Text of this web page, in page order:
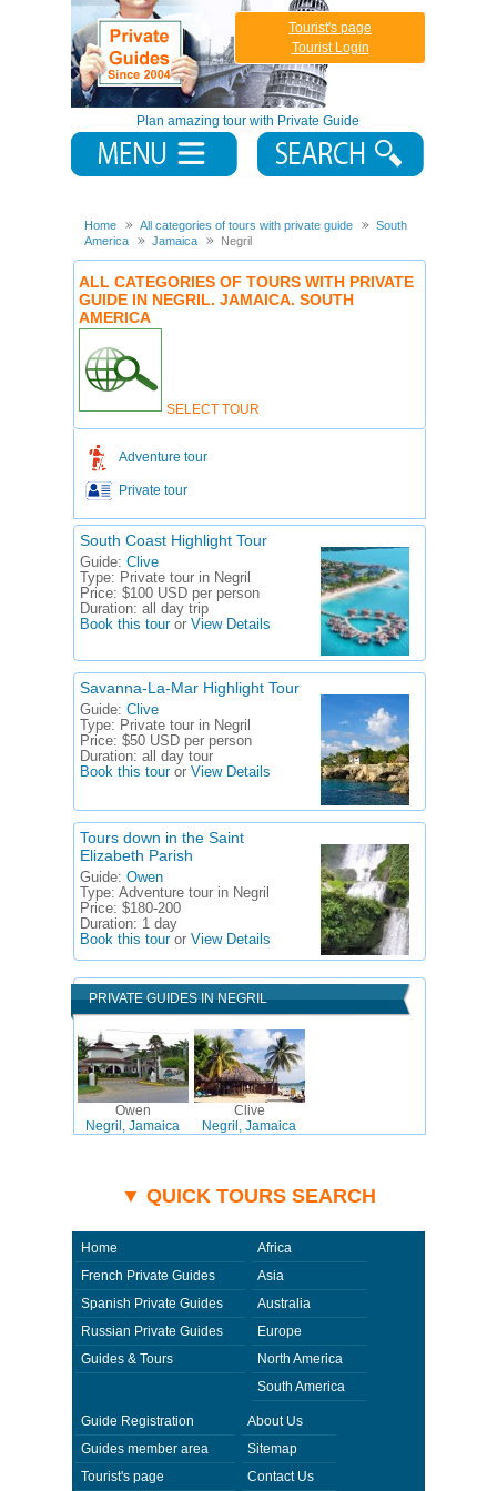
Plan amazing tour with Private Guide
Tourist's page
Tourist Login
Home All categories of tours with private guide
South
America
Jamaica Negril
ALL CATEGORIES OF TOURS WITH PRIVATE
GUIDE IN NEGRIL. JAMAICA. SOUTH
AMERICA
SELECT TOUR
Adventure tour
Private tour
South Coast Highlight Tour
Guide: Clive
Type: Private tour in Negril
Price: $100 USD per person
Duration: all day trip
Book this touror View Details
Savanna-La-Mar Highlight Tour
Guide: Clive
Type: Private tour in Negril
Price: $50 USD per person
Duration: all day tour
Book this touror View Details
Tours down in the Saint
Elizabeth Parish
Guide: Owen
Type: Adventure tour in Negril
Price: $180-200
Duration: 1 day
Book this touror View Details
PRIVATE GUIDES IN NEGRIL
Owen
Negril, Jamaica
Clive
Negril, Jamaica
▼ QUICK TOURS SEARCH
Home
French Private Guides
Spanish Private Guides
Russian Private Guides
Guides & Tours
Africa
Asia
Australia
Europe
North America
South America
Guide Registration
Guides member area
Tourist's page
About Us
Sitemap
Contact Us